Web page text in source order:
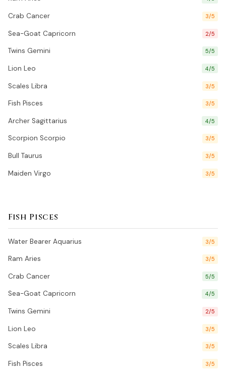
Crab Cancer 3/5
Sea-Goat Capricorn 2/5
Twins Gemini 5/5
Lion Leo 4/5
Scales Libra 3/5
Fish Pisces 3/5
Archer Sagittarius 4/5
Scorpion Scorpio 3/5
Bull Taurus 3/5
Maiden Virgo 3/5
Fish Pisces
Water Bearer Aquarius 3/5
Ram Aries 3/5
Crab Cancer 5/5
Sea-Goat Capricorn 4/5
Twins Gemini 2/5
Lion Leo 3/5
Scales Libra 3/5
Fish Pisces 3/5